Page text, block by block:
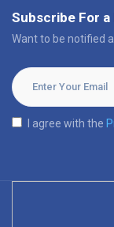
Subscribe For a
Want to be notified
I agree with the